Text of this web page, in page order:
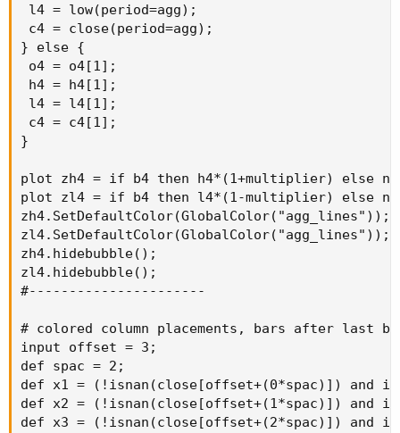
l4 = low(period=agg);
c4 = close(period=agg);
} else {
o4 = o4[1];
h4 = h4[1];
l4 = l4[1];
c4 = c4[1];
}
plot zh4 = if b4 then h4*(1+multiplier) else
plot zl4 = if b4 then l4*(1-multiplier) else
zh4.SetDefaultColor(GlobalColor("agg_lines"));
zl4.SetDefaultColor(GlobalColor("agg_lines"));
zh4.hidebubble();
zl4.hidebubble();
#----------------------
# colored column placements, bars after last
input offset = 3;
def spac = 2;
def x1 = (!isnan(close[offset+(0*spac)]) and
def x2 = (!isnan(close[offset+(1*spac)]) and
def x3 = (!isnan(close[offset+(2*spac)]) and